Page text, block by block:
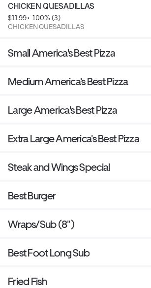
CHICKEN QUESADILLAS
$11.99 • 100% (3)
CHICKEN QUESADILLAS
Small America's Best Pizza
Medium America's Best Pizza
Large America's Best Pizza
Extra Large America's Best Pizza
Steak and Wings Special
Best Burger
Wraps/Sub (8")
Best Foot Long Sub
Fried Fish